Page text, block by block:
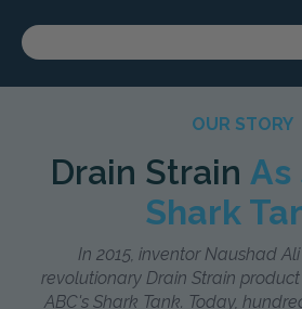
OUR STORY
Drain Strain As
Shark
In 2015, inventor Naushad
revolutionary Drain Strain
ABC's Shark Tank. Today,